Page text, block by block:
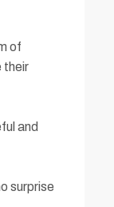
of
their
and
surprise